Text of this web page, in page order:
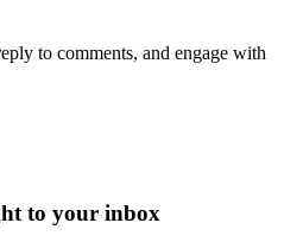
to comments, and engage with
to your inbox